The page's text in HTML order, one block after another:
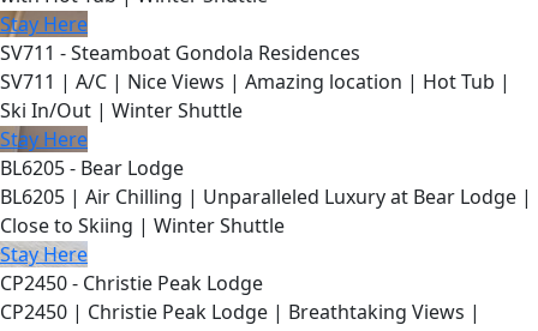
Stay Here
SV711 - Steamboat Gondola Residences
SV711 | A/C | Nice Views | Amazing location | Hot Tub |
Ski In/Out | Winter Shuttle
Stay Here
BL6205 - Bear Lodge
BL6205 | Air Chilling | Unparalleled Luxury at Bear Lodge |
Close to Skiing | Winter Shuttle
Stay Here
CP2450 - Christie Peak Lodge
CP2450 | Christie Peak Lodge | Breathtaking Views |